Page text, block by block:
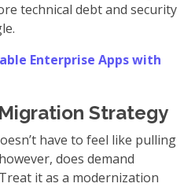
technical debt and security
Enterprise Apps with
Strategy
have to feel like pulling
does demand
it as a modernization